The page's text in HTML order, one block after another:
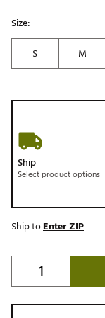
Size:
S
M
Ship
Select product options
Ship toEnter ZIP